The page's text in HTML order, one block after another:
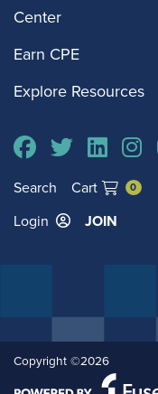
Center
Earn CPE
Explore Resources
Search Cart 0
Login JOIN
Copyright ©2026